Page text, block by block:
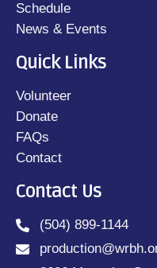
Schedule
News & Events
Quick Links
Volunteer
Donate
FAQs
Contact
Contact Us
(504) 899-1144